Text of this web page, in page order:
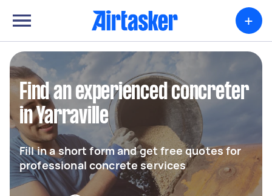
+
Find an experienced concreter
in Yarraville
Fill in a short form and get free quotes for
professional concrete services